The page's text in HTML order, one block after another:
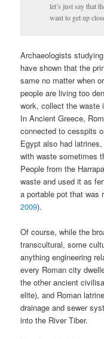
let’s just say that
want to get up
Archaeologists
have shown that the
same no matter when
people are living too
work, collect the waste
In Ancient Greece,
connected to cesspits
Egypt also had
with waste sometimes
People from the
waste and used it as
a portable pot that was
2009).
Of course, while the
transcultural, some
anything engineering
every Roman city
the other ancient
elite), and Roman
drainage and sewer
into the River Tiber.